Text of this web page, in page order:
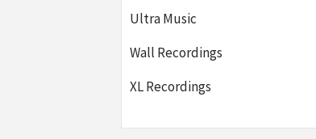
Ultra Music
Wall Recordings
XL Recordings